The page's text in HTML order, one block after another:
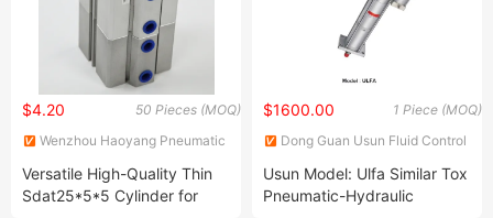
50 Pieces (MOQ)
$4.20
Wenzhou Haoyang Pneumatic
Versatile High-Quality Thin
Sdat25*5*5 Cylinder for
1 Piece (MOQ)
$1600.00
Dong Guan Usun Fluid Control
Usun Model: Ulfa Similar Tox
Pneumatic-Hydraulic